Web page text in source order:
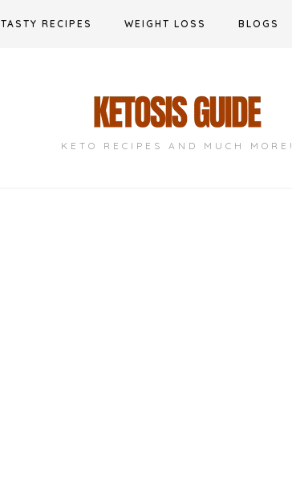
TASTY RECIPES WEIGHT LOSS BLOGS
KETO RECIPES AND MUCH MORE!